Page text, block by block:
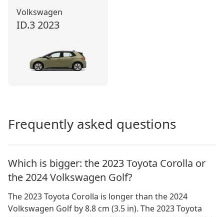
Volkswagen
ID.3 2023
Frequently asked questions
Which is bigger: the 2023 Toyota Corolla or
the 2024 Volkswagen Golf?
The 2023 Toyota Corolla is longer than the 2024
Volkswagen Golf by 8.8 cm (3.5 in). The 2023 Toyota